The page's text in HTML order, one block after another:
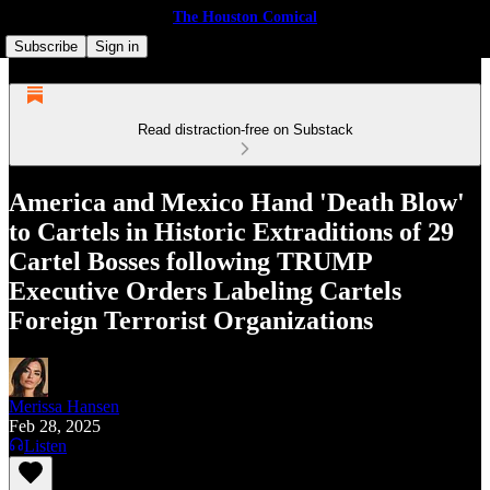
The Houston Comical
Subscribe
Sign in
Read distraction-free on Substack
America and Mexico Hand 'Death Blow'
to Cartels in Historic Extraditions of 29
Cartel Bosses following TRUMP
Executive Orders Labeling Cartels
Foreign Terrorist Organizations
Merissa Hansen
Feb 28, 2025
Listen